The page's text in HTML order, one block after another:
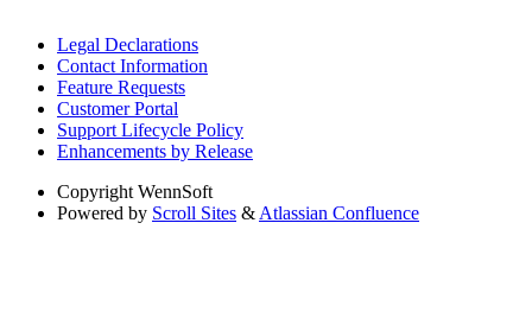
Legal Declarations
Contact Information
Feature Requests
Customer Portal
Support Lifecycle Policy
Enhancements by Release
Copyright WennSoft
Powered by Scroll Sites & Atlassian Confluence